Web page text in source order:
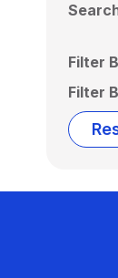
Filter
Filter